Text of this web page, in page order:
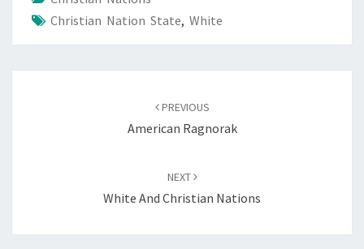
Christian Nation State, White
PREVIOUS
American Ragnorak
NEXT
White And Christian Nations